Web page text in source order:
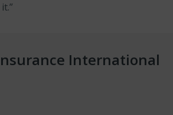
International